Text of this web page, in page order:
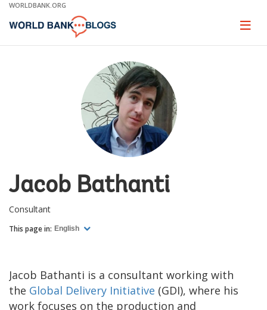
Skip
Main
WORLDBANK.ORG
Page
Jacob Bathanti
Consultant
This page in: English
Jacob Bathanti is a consultant working with
the Global Delivery Initiative (GDI), where his
work focuses on the production and